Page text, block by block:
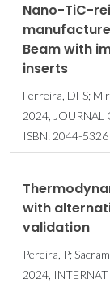
Nano-TiC-
Beam with
inserts
Ferreira, DFS;
2024, JOURNAL
ISBN: 2044-5326
with
validation
Pereira, P;
2024,